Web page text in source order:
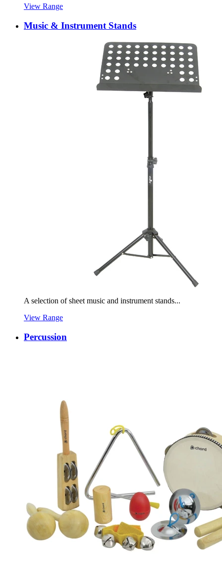
View Range
Music & Instrument Stands
A selection of sheet music and instrument stands...
View Range
Percussion